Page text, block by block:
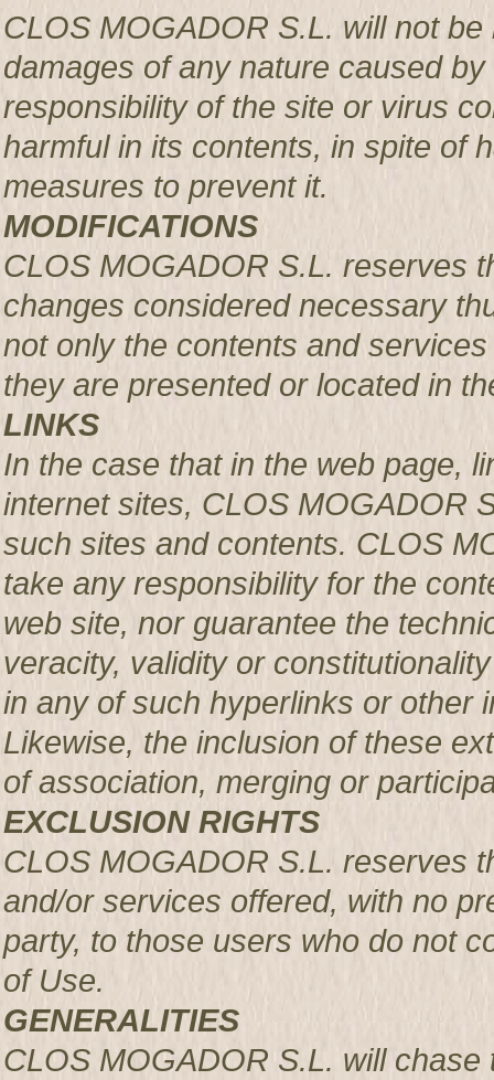
CLOS MOGADOR S.L. will not
damages of any nature caused
responsibility of the site or virus
harmful in its contents, in spite of
measures to prevent it.
MODIFICATIONS
CLOS MOGADOR S.L. reserves
changes considered necessary
not only the contents and
they are presented or located in
LINKS
In the case that in the web page,
internet sites, CLOS MOGADOR
such sites and contents. CLOS
take any responsibility for the
web site, nor guarantee the
veracity, validity or
in any of such hyperlinks or other
Likewise, the inclusion of these
of association, merging or
EXCLUSION RIGHTS
CLOS MOGADOR S.L. reserves
and/or services offered, with no
party, to those users who do not
of Use.
GENERALITIES
CLOS MOGADOR S.L. will